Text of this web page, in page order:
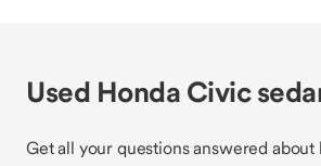
Used Honda Civic
Get all your questions answered